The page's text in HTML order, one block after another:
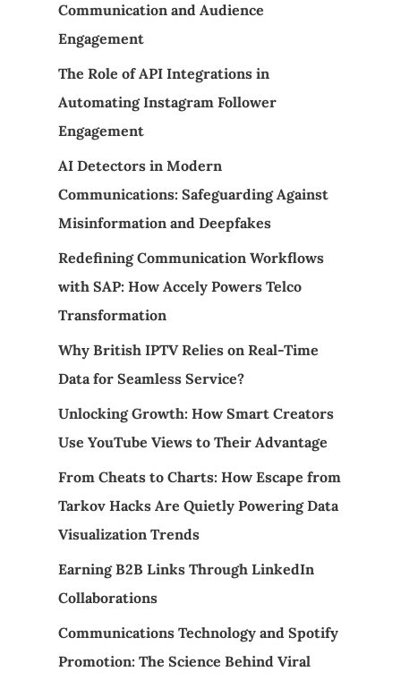
Communication and Audience
Engagement
The Role of API Integrations in
Automating Instagram Follower
Engagement
AI Detectors in Modern
Communications: Safeguarding Against
Misinformation and Deepfakes
Redefining Communication Workflows
with SAP: How Accely Powers Telco
Transformation
Why British IPTV Relies on Real-Time
Data for Seamless Service?
Unlocking Growth: How Smart Creators
Use YouTube Views to Their Advantage
From Cheats to Charts: How Escape from
Tarkov Hacks Are Quietly Powering Data
Visualization Trends
Earning B2B Links Through LinkedIn
Collaborations
Communications Technology and Spotify
Promotion: The Science Behind Viral